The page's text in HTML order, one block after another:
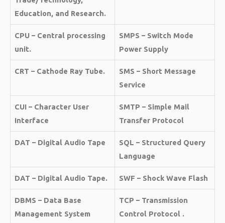
Education, and Research.
CPU – Central processing
unit.
SMPS – Switch Mode
Power Supply
CRT – Cathode Ray Tube.
SMS – Short Message
Service
CUI – Character User
Interface
SMTP – Simple Mail
Transfer Protocol
DAT – Digital Audio Tape
SQL – Structured Query
Language
DAT – Digital Audio Tape. SWF – Shock Wave Flash
DBMS – Data Base
Management System
TCP – Transmission
Control Protocol .